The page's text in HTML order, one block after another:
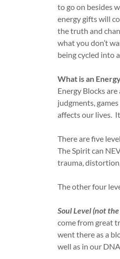
to go on besides
energy gifts will
the truth and
what you don’t
being cycled into
What is an
Energy Blocks
judgments,
affects our lives.
There are five
The Spirit can
trauma,
The other four
Soul Level (not
come from great
went there as a
well as in our